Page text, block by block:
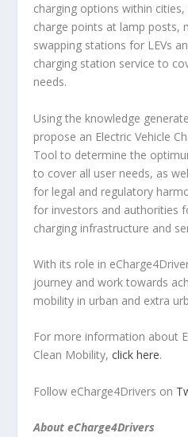
charging options within
charge points at lamp posts,
swapping stations for LEVs
charging station service to
needs.
Using the knowledge
propose an Electric Vehicle
Tool to determine the
to cover all user needs, as
for legal and regulatory
for investors and authorities
charging infrastructure and
With its role in
journey and work towards
mobility in urban and extra
For more information about
Clean Mobility,click here.
Follow eCharge4Drivers on
About eCharge4Drivers